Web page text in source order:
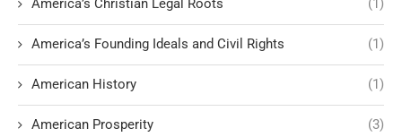
America’s Christian Legal Roots (1)
America’s Founding Ideals and Civil Rights (1)
American History (1)
American Prosperity (3)